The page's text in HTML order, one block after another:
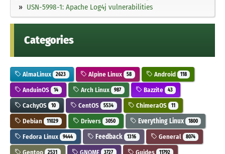
USN-5998-1: Apache Log4j vulnerabilities
Categories
AlmaLinux 2623 Alpine Linux 58 Android 118
AnduinOS 14 Arch Linux 987 Bazzite 43
CachyOS 10 CentOS 5534 ChimeraOS 11
Debian 11029 Drivers 3050 Everything Linux 1800
Fedora Linux 9444 Feedback 1316 General 8074
Gentoo 2531 GNOME 3727 Guides 11792